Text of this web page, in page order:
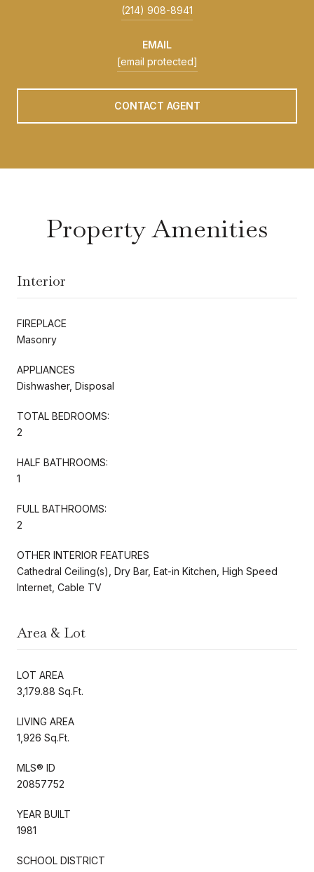
(214) 908-8941
EMAIL
[email protected]
CONTACT AGENT
Property Amenities
Interior
FIREPLACE
Masonry
APPLIANCES
Dishwasher, Disposal
TOTAL BEDROOMS:
2
HALF BATHROOMS:
1
FULL BATHROOMS:
2
OTHER INTERIOR FEATURES
Cathedral Ceiling(s), Dry Bar, Eat-in Kitchen, High Speed
Internet, Cable TV
Area & Lot
LOT AREA
3,179.88 Sq.Ft.
LIVING AREA
1,926 Sq.Ft.
MLS® ID
20857752
YEAR BUILT
1981
SCHOOL DISTRICT